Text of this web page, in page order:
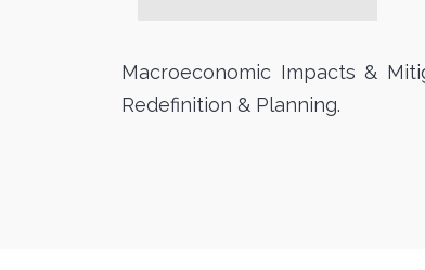
Macroeconomic Impacts &
Redefinition & Planning.